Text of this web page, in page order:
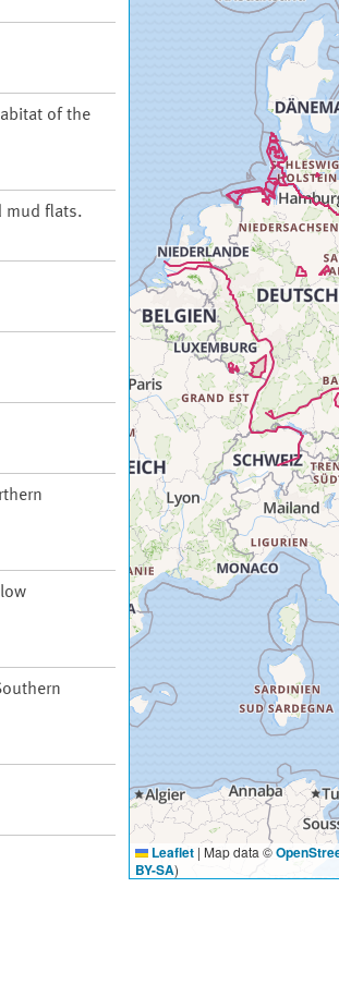
of the
mud flats.
Leaflet | Map data ©
BY-SA)